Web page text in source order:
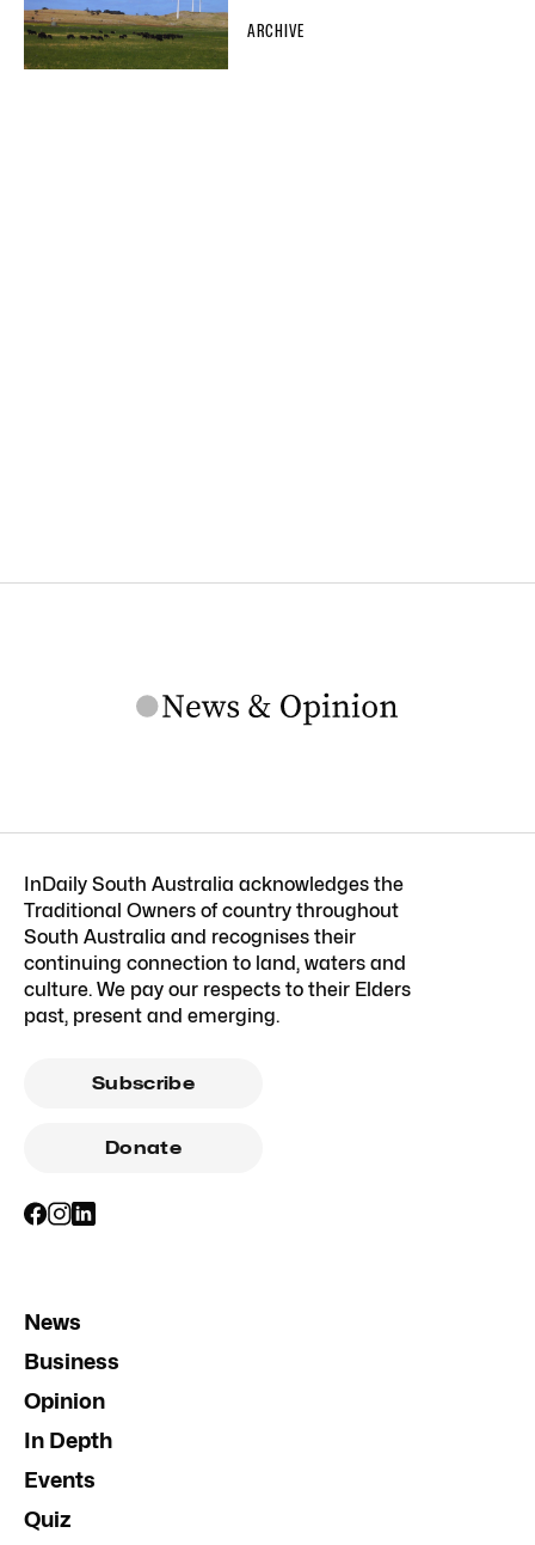
ARCHIVE
InDaily South Australia acknowledges the
Traditional Owners of country throughout
South Australia and recognises their
continuing connection to land, waters and
culture. We pay our respects to their Elders
past, present and emerging.
Subscribe
Donate
News
Business
Opinion
In Depth
Events
Quiz